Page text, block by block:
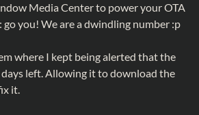
Media Center to power your OTA
you! We are a dwindling number :p
where I kept being alerted that the
left. Allowing it to download the
it.